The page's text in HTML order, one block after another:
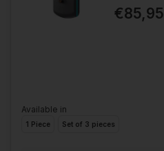
€85,95
Available in
1 Piece Set of 3 pieces